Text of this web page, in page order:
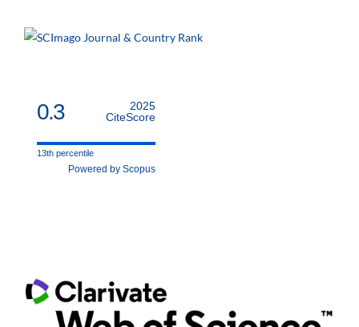
0.3
2025
CiteScore
13th percentile
Powered by Scopus